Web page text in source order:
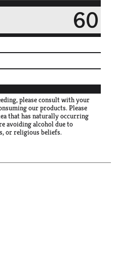
60
please consult with your
our products. Please
that has naturally occurring
avoiding alcohol due to
or religious beliefs.